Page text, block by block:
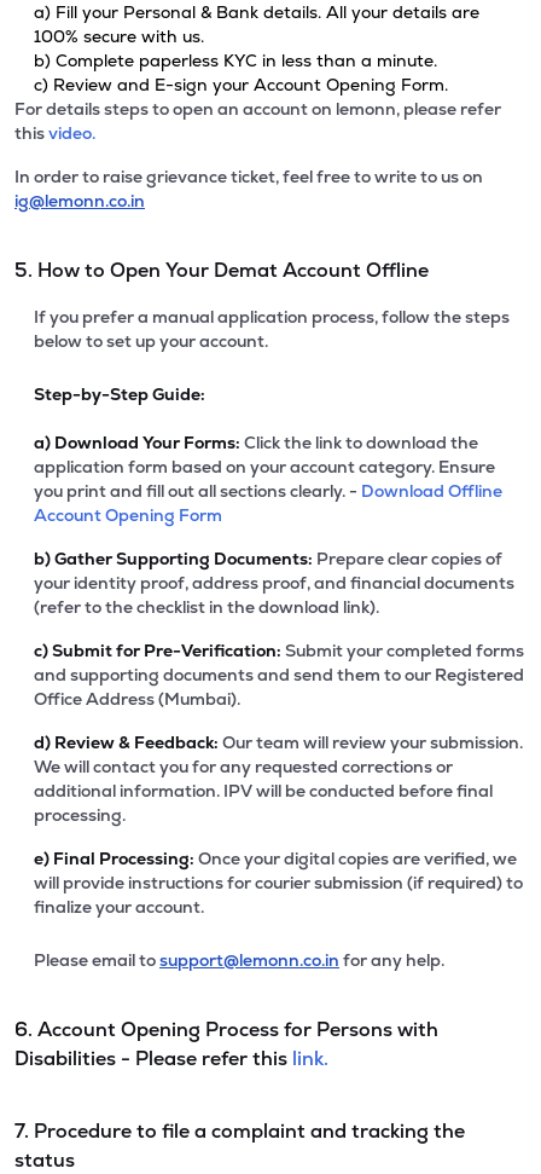
a) Fill your Personal & Bank details. All your details are
100% secure with us.
b) Complete paperless KYC in less than a minute.
c) Review and E-sign your Account Opening Form.
For details steps to open an account on lemonn, please refer
thisvideo.
In order to raise grievance ticket, feel free to write to us on
ig@lemonn.co.in
5. How to Open Your Demat Account Offline
If you prefer a manual application process, follow the steps
below to set up your account.
Step-by-Step Guide:
a) Download Your Forms: Click the link to download the
application form based on your account category. Ensure
you print and fill out all sections clearly. - Download Offline
Account Opening Form
b)Gather Supporting Documents: Prepare clear copies of
your identity proof, address proof, and financial documents
(refer to the checklist in the download link).
c)Submit for Pre-Verification: Submit your completed forms
and supporting documents and send them to our Registered
Office Address (Mumbai).
d) Review & Feedback: Our team will review your submission.
We will contact you for any requested corrections or
additional information. IPV will be conducted before final
processing.
e) Final Processing: Once your digital copies are verified, we
will provide instructions for courier submission (if required) to
finalize your account.
Please email tosupport@lemonn.co.in for any help.
6. Account Opening Process for Persons with
Disabilities - Please refer this link.
7. Procedure to file a complaint and tracking the
status